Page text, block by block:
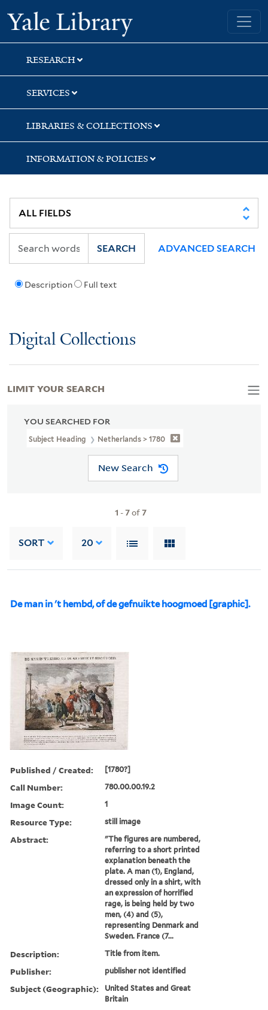
Skip
to
search
Skip
to
main
content
Skip
to
first
result
Yale University Library
RESEARCH
SERVICES
LIBRARIES & COLLECTIONS
INFORMATION & POLICIES
Description Full text
SEARCH ADVANCED SEARCH
Digital Collections
YOU SEARCHED FOR
Subject Heading Netherlands > 1780
New Search
1 -7of7
SORT 20
De man in 't hembd, of de gefnuikte hoogmoed [graphic].
Published / Created: [1780?]
Call Number: 780.00.00.19.2
Image Count: 1
Resource Type: still image
Abstract:
"The figures are numbered,
referring to a short printed
explanation beneath the
plate. A man (1), England,
dressed only in a shirt, with
an expression of horrified
rage, is being held by two
men, (4) and (5),
representing Denmark and
Sweden. France (7...
Description: Title from item.
Publisher: publisher not identified
Subject (Geographic):
United States and Great
Britain
LIMIT YOUR SEARCH